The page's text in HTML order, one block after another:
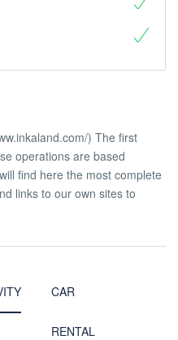
) The first
operations are based
find here the most complete
links to our own sites to
CAR
RENTAL